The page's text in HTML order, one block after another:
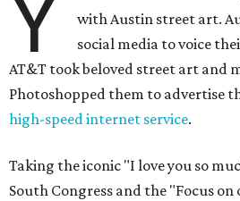
Y
with Austin street art.
social media to voice
AT&T took beloved street art and
Photoshopped them to advertise
high-speed internet service.
Taking the iconic "I love you so
South Congress and the "Focus